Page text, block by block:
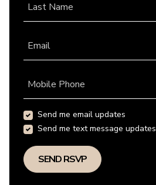
Last Name
Email
Mobile Phone
Send me email updates
Send me text message updates